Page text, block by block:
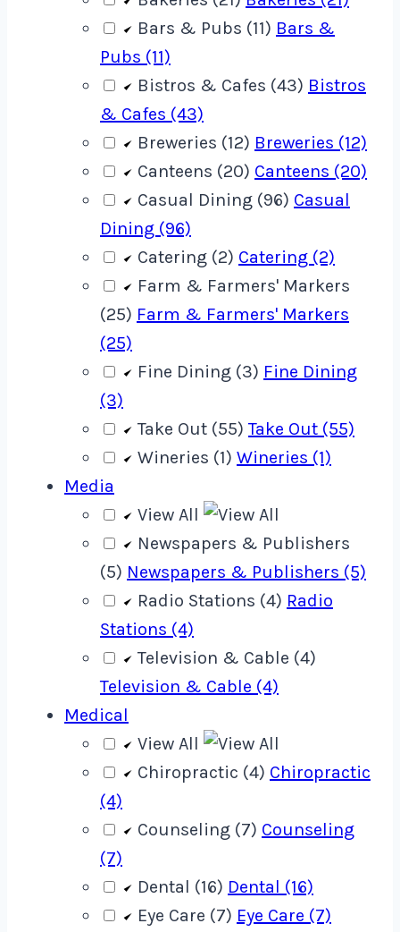
Bars & Pubs (11) Bars &
Pubs (11)
Bistros & Cafes (43) Bistros
& Cafes (43)
Breweries (12) Breweries (12)
Canteens (20) Canteens (20)
Casual Dining (96) Casual
Dining (96)
Catering (2) Catering (2)
Farm & Farmers' Markers
(25) Farm & Farmers' Markers
(25)
Fine Dining (3) Fine Dining
(3)
Take Out (55)Take Out (55)
Wineries (1) Wineries (1)
Media
View All
Newspapers & Publishers
(5) Newspapers & Publishers (5)
Radio Stations (4) Radio
Stations (4)
Television & Cable (4)
Television & Cable (4)
Medical
View All
Chiropractic (4) Chiropractic
(4)
Counseling (7) Counseling
(7)
Dental (16) Dental (16)
Eye Care (7) Eye Care (7)